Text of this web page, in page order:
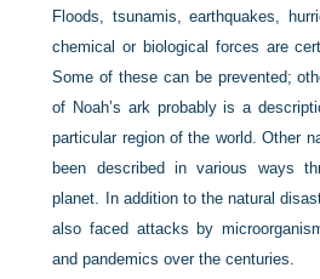
Floods, tsunamis, earthquakes,
chemical or biological forces are
Some of these can be prevented;
of Noah’s ark probably is a
particular region of the world. Other
been described in various ways
planet. In addition to the natural
also faced attacks by
and pandemics over the centuries.